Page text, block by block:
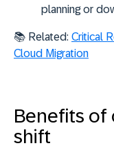
planning or
📚 Related: Critical
Cloud Migration
Benefits of
shift